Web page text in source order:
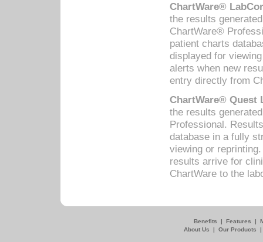
ChartWare®
the results
ChartWare®
patient charts
displayed for
alerts when new
entry directly from
ChartWare® Quest
the results
Professional.
database in a fully
viewing or
results arrive for
ChartWare to the
Benefits | Features |
About Us
| Our Products